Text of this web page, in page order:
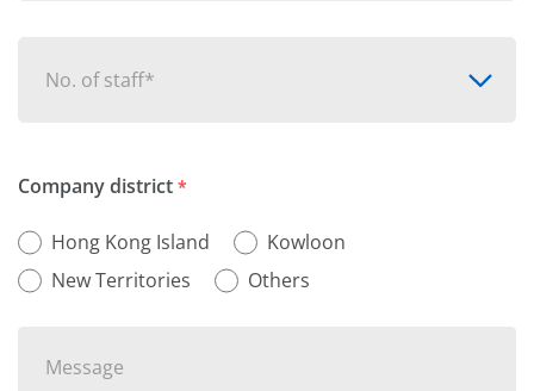
No. of staff*
Company district *
Hong Kong Island
Kowloon
New Territories
Others